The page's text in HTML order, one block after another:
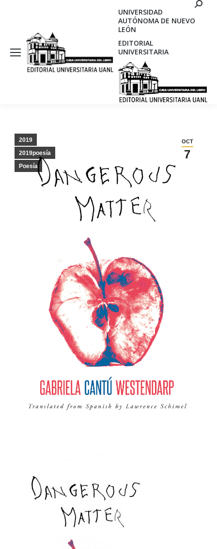
UNIVERSIDAD
AUTÓNOMA DE NUEVO
LEÓN
EDITORIAL
UNIVERSITARIA
OCT
7
2019
2019poesía
Poesía